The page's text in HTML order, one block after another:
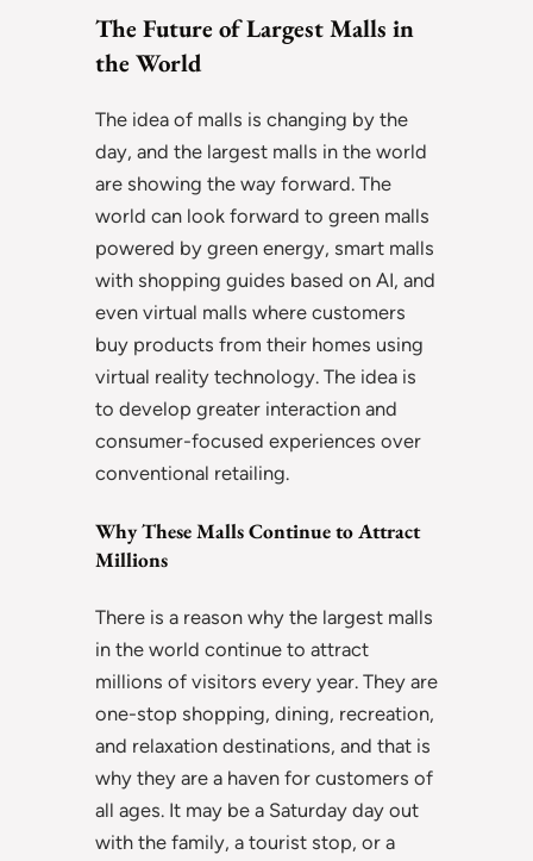
The Future of Largest Malls in
the World
The idea of malls is changing by the
day, and the largest malls in the world
are showing the way forward. The
world can look forward to green malls
powered by green energy, smart malls
with shopping guides based on AI, and
even virtual malls where customers
buy products from their homes using
virtual reality technology. The idea is
to develop greater interaction and
consumer-focused experiences over
conventional retailing.
Why These Malls Continue to Attract
Millions
There is a reason why the largest malls
in the world continue to attract
millions of visitors every year. They are
one-stop shopping, dining, recreation,
and relaxation destinations, and that is
why they are a haven for customers of
all ages. It may be a Saturday day out
with the family, a tourist stop, or a